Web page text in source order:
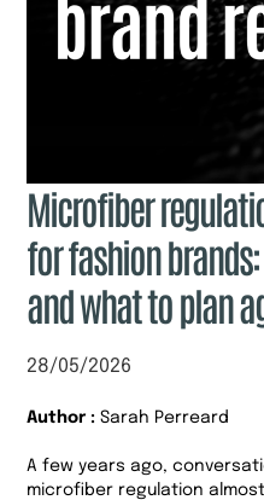
Microfiber
for fashion
and what to plan
28/05/2026
Author :Sarah Perreard
A few years ago,
microfiber regulation